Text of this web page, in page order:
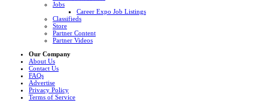
Jobs
Career Expo Job Listings
Classifieds
Store
Partner Content
Partner Videos
Our Company
About Us
Contact Us
FAQs
Advertise
Privacy Policy
Terms of Service